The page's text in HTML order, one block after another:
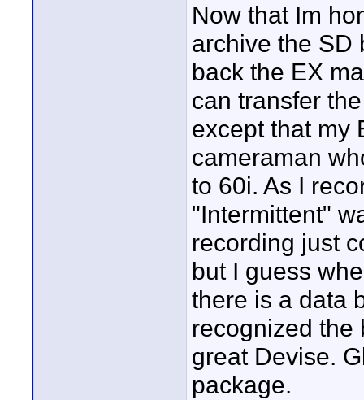
Now that Im
archive the SD
back the EX
can transfer
except that my
cameraman
to 60i. As I
"Intermittent"
recording just
but I guess
there is a data
recognized the
great Devise.
package.